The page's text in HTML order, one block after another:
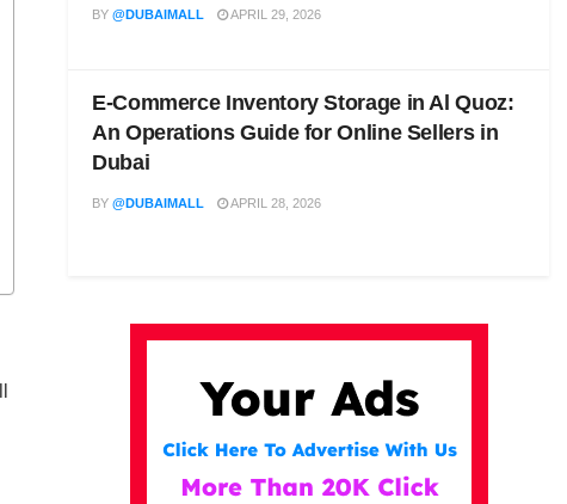
BY @DUBAIMALL APRIL 29, 2026
E-Commerce Inventory Storage in Al Quoz:
An Operations Guide for Online Sellers in
Dubai
BY @DUBAIMALL APRIL 28, 2026